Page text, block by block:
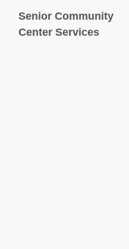
Senior Community
Center Services